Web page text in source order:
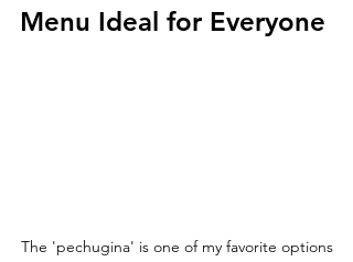
Menu Ideal for Everyone
The 'pechugina' is one of my favorite options